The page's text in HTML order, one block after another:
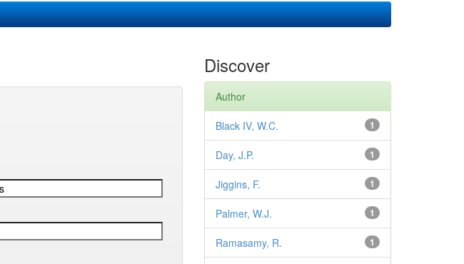
Discover
Author
1
Black IV, W.C.
1
Day, J.P.
1
Jiggins, F.
1
Palmer, W.J.
1
Ramasamy, R.